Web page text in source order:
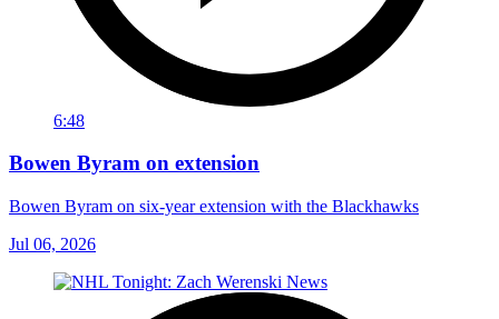
6:48
Bowen Byram on extension
Bowen Byram on six-year extension with the Blackhawks
Jul 06, 2026